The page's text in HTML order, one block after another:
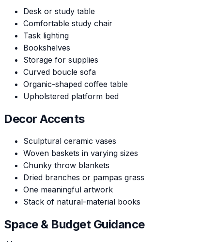
Desk or study table
Comfortable study chair
Task lighting
Bookshelves
Storage for supplies
Curved boucle sofa
Organic-shaped coffee table
Upholstered platform bed
Decor Accents
Sculptural ceramic vases
Woven baskets in varying sizes
Chunky throw blankets
Dried branches or pampas grass
One meaningful artwork
Stack of natural-material books
Space & Budget Guidance